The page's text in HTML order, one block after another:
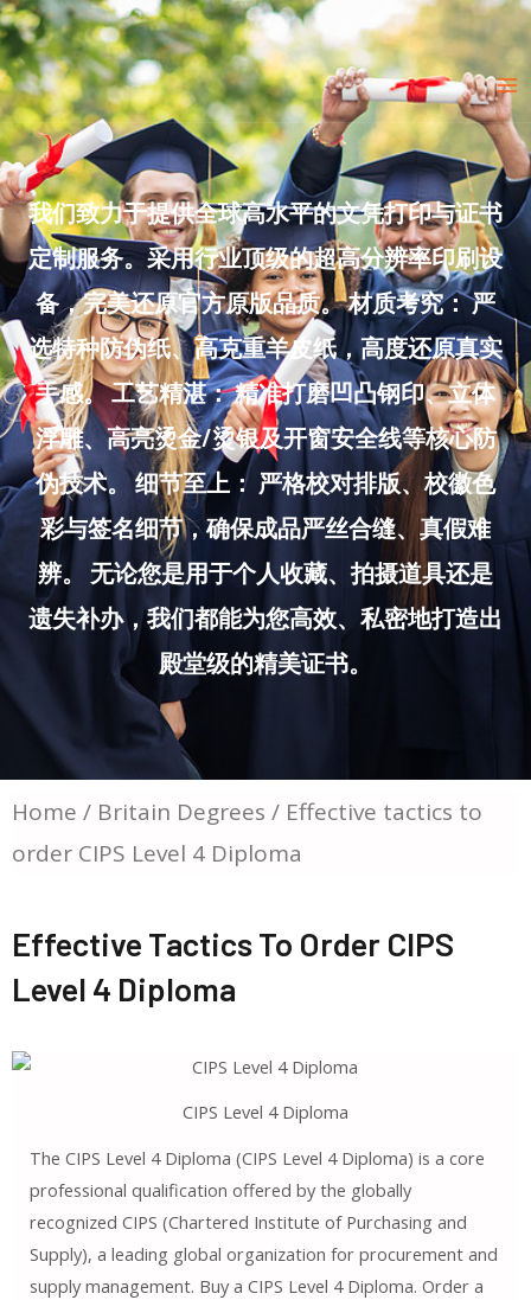
Skip
to
content
我们致力于提供全球高水平的文凭打印与证书
定制服务。采用行业顶级的超高分辨率印刷设
备，完美还原官方原版品质。 材质考究： 严
选特种防伪纸、高克重羊皮纸，高度还原真实
手感。 工艺精湛： 精准打磨凹凸钢印、立体
浮雕、高亮烫金/烫银及开窗安全线等核心防
伪技术。 细节至上： 严格校对排版、校徽色
彩与签名细节，确保成品严丝合缝、真假难
辨。 无论您是用于个人收藏、拍摄道具还是
遗失补办，我们都能为您高效、私密地打造出
殿堂级的精美证书。
Home / Britain Degrees / Effective tactics to
order CIPS Level 4 Diploma
Effective Tactics To Order CIPS
Level 4 Diploma
CIPS Level 4 Diploma
The CIPS Level 4 Diploma (CIPS Level 4 Diploma) is a core
professional qualification offered by the globally
recognized CIPS (Chartered Institute of Purchasing and
Supply), a leading global organization for procurement and
supply management. Buy a CIPS Level 4 Diploma. Order a